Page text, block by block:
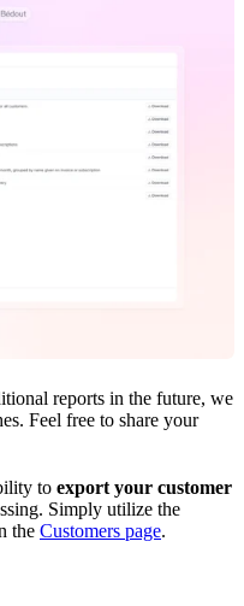
reports in the future, we
Feel free to share your
to export your customer
Simply utilize the
the Customers page.